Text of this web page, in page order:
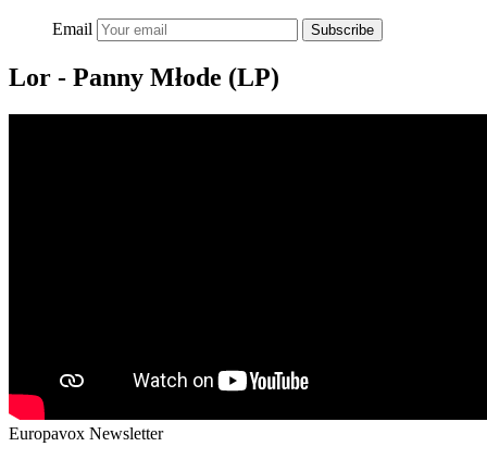
Email Subscribe
Lor - Panny Młode (LP)
Europavox Newsletter